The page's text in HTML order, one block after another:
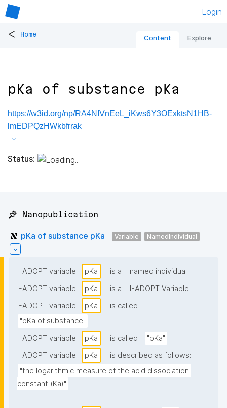
Login
< Home Content Explore
pKa of substance pKa
https://w3id.org/np/RA4NIVnEeL_iKws6Y3OExktsN1HB-
lmEDPQzHWkbfrrak
Status:
📌 Nanopublication
pKa of substance pKa Variable NamedIndividual
I-ADOPT variable pKa is a
named individual
I-ADOPT variable
pKa is a
I-ADOPT Variable
I-ADOPT variable
pKa
is called
"pKa of substance"
I-ADOPT variable
pKa is called
"pKa"
I-ADOPT variable
pKa
is described as follows:
"the logarithmic measure of the acid dissociation
constant (Ka)"